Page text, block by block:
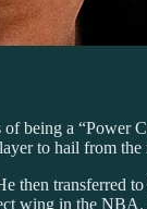
being a
to hail from the
transferred
wing in the